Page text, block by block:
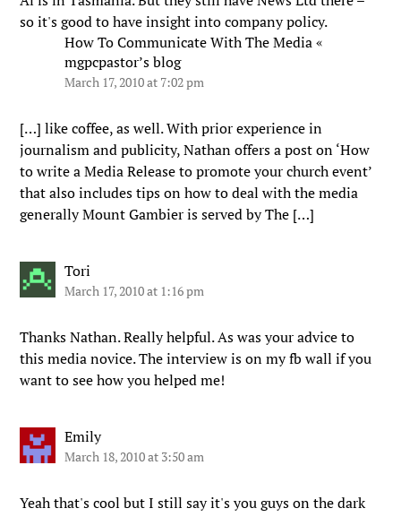
so it's good to have insight into company policy.
How To Communicate With The Media «
mgpcpastor’s blog
March 17, 2010 at 7:02 pm
[…] like coffee, as well. With prior experience in
journalism and publicity, Nathan offers a post on ‘How
to write a Media Release to promote your church event’
that also includes tips on how to deal with the media
generally Mount Gambier is served by The […]
Tori
March 17, 2010 at 1:16 pm
Thanks Nathan. Really helpful. As was your advice to
this media novice. The interview is on my fb wall if you
want to see how you helped me!
Emily
March 18, 2010 at 3:50 am
Yeah that's cool but I still say it's you guys on the dark